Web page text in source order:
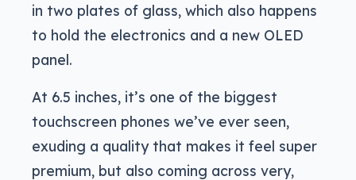
in two plates of glass, which also happens
to hold the electronics and a new OLED
panel.
At 6.5 inches, it’s one of the biggest
touchscreen phones we’ve ever seen,
exuding a quality that makes it feel super
premium, but also coming across very,